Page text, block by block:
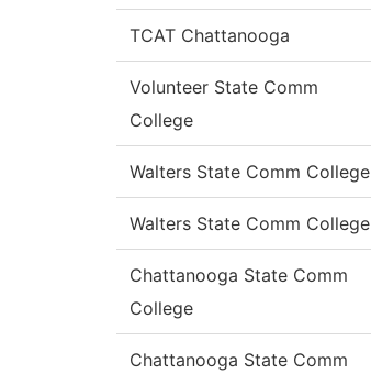
TCAT Chattanooga
Volunteer State Comm
College
Walters State Comm College
Walters State Comm College
Chattanooga State Comm
College
Chattanooga State Comm